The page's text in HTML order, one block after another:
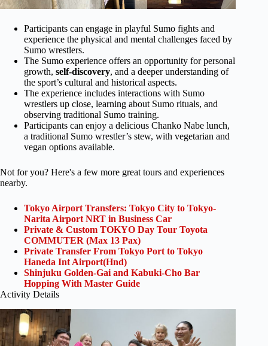
Participants can engage in playful Sumo fights and
experience the physical and mental challenges faced by
Sumo wrestlers.
The Sumo experience offers an opportunity for personal
growth, self-discovery, and a deeper understanding of
the sport’s cultural and historical aspects.
The experience includes interactions with Sumo
wrestlers up close, learning about Sumo rituals, and
observing traditional Sumo training.
Participants can enjoy a delicious Chanko Nabe lunch,
a traditional Sumo wrestler’s stew, with vegetarian and
vegan options available.
Not for you? Here's a few more great tours and experiences
nearby.
Tokyo Airport Transfers: Tokyo City to Tokyo-
Narita Airport NRT in Business Car
Private & Custom TOKYO Day Tour Toyota
COMMUTER (Max 13 Pax)
Private Transfer From Tokyo Port to Tokyo
Haneda Int Airport(Hnd)
Shinjuku Golden-Gai and Kabuki-Cho Bar
Hopping With Master Guide
Activity Details